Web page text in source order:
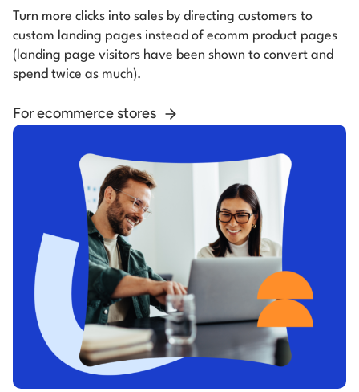
Turn more clicks into sales by directing customers to
custom landing pages instead of ecomm product pages
(landing page visitors have been shown to convert and
spend twice as much).
For ecommerce stores